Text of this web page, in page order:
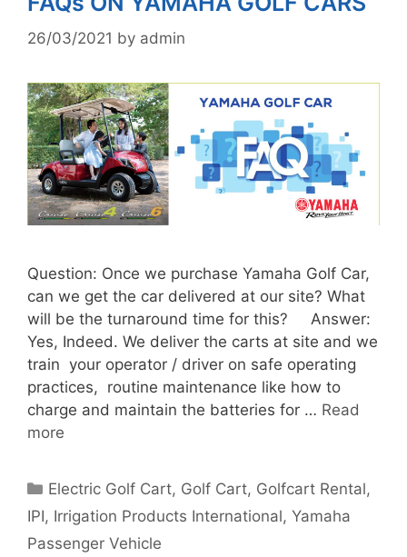
26/03/2021 by admin
Question: Once we purchase Yamaha Golf Car,
can we get the car delivered at our site? What
will be the turnaround time for this? Answer:
Yes, Indeed. We deliver the carts at site and we
train your operator / driver on safe operating
practices, routine maintenance like how to
charge and maintain the batteries for … Read
more
Categories
Electric Golf Cart, Golf Cart, Golfcart Rental,
IPI, Irrigation Products International, Yamaha
Passenger Vehicle